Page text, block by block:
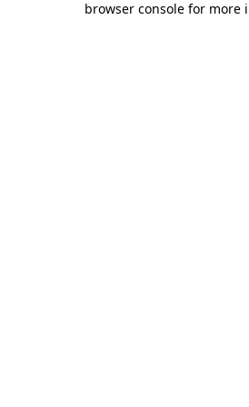
browser console for more